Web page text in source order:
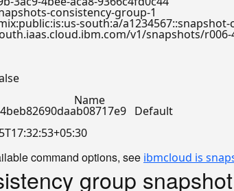
consistency-group-1
south:a/
v1/snapshots/
Name
Default
command options, see ibmcloud is
group